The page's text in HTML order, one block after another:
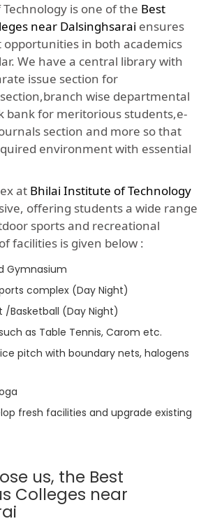
is one of the Best
near Dalsinghsarai ensures
in both academics
We have a central library with
issue section for
wise departmental
bank for meritorious students,e-
section and more so that
environment with essential
at Bhilai Institute of Technology
offering students a wide range
sports and recreational
facilities is given below :
Gymnasium
complex (Day Night)
/Basketball (Day Night)
as Table Tennis, Carom etc.
pitch with boundary nets, halogens
fresh facilities and upgrade existing
us, the Best
Colleges near